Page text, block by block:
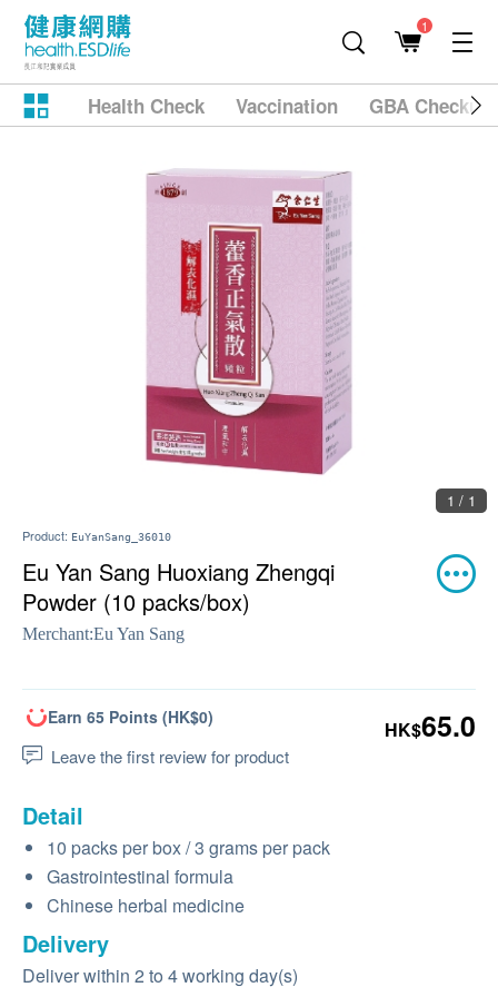
1
Health Check Vaccination GBA
1 / 1
Product: EuYanSang_36010
Eu Yan Sang Huoxiang Zhengqi
Powder (10 packs/box)
Merchant:Eu Yan Sang
Earn 65 Points (HK$0)
Leave the first review for product
HK$65.0
Detail
10 packs per box / 3 grams per pack
Gastrointestinal formula
Chinese herbal medicine
Delivery
Deliver within 2 to 4 working day(s)